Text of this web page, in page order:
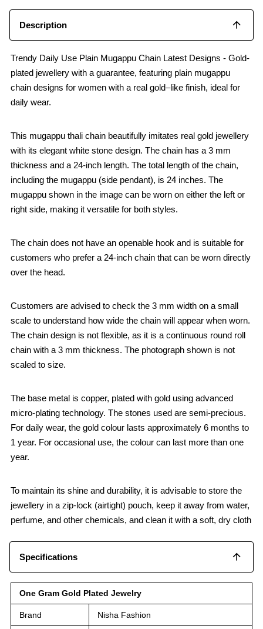
Description
Trendy Daily Use Plain Mugappu Chain Latest Designs - Gold-
plated jewellery with a guarantee, featuring plain mugappu
chain designs for women with a real gold–like finish, ideal for
daily wear.
This mugappu thali chain beautifully imitates real gold jewellery
with its elegant white stone design. The chain has a 3 mm
thickness and a 24-inch length. The total length of the chain,
including the mugappu (side pendant), is 24 inches. The
mugappu shown in the image can be worn on either the left or
right side, making it versatile for both styles.
The chain does not have an openable hook and is suitable for
customers who prefer a 24-inch chain that can be worn directly
over the head.
Customers are advised to check the 3 mm width on a small
scale to understand how wide the chain will appear when worn.
The chain design is not flexible, as it is a continuous round roll
chain with a 3 mm thickness. The photograph shown is not
scaled to size.
The base metal is copper, plated with gold using advanced
micro-plating technology. The stones used are semi-precious.
For daily wear, the gold colour lasts approximately 6 months to
1 year. For occasional use, the colour can last more than one
year.
To maintain its shine and durability, it is advisable to store the
jewellery in a zip-lock (airtight) pouch, keep it away from water,
perfume, and other chemicals, and clean it with a soft, dry cloth
Specifications
One Gram Gold Plated Jewelry
Brand Nisha Fashion